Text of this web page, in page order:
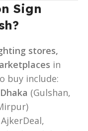
Sign
stores,
in
buy include:
(Gulshan,